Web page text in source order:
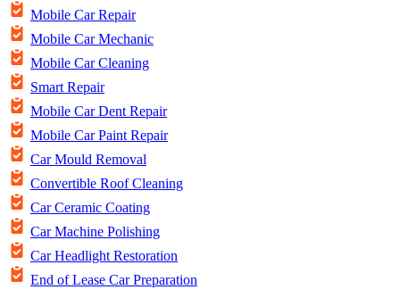
Mobile Car Repair
Mobile Car Mechanic
Mobile Car Cleaning
Smart Repair
Mobile Car Dent Repair
Mobile Car Paint Repair
Car Mould Removal
Convertible Roof Cleaning
Car Ceramic Coating
Car Machine Polishing
Car Headlight Restoration
End of Lease Car Preparation